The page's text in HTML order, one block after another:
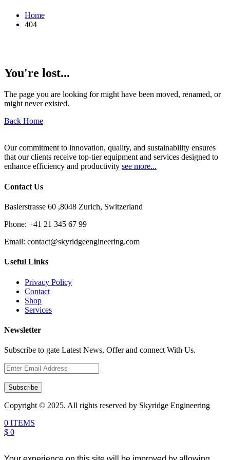
Home
404
You're lost...
The page you are looking for might have been moved, renamed, or
might never existed.
Back Home
Our commitment to innovation, quality, and sustainability ensures
that our clients receive top-tier equipment and services designed to
enhance efficiency and productivity see more...
Contact Us
Baslerstrasse 60 ,8048 Zurich, Switzerland
Phone: +41 21 345 67 99
Email: contact@skyridgeengineering.com
Useful Links
Privacy Policy
Contact
Shop
Services
Newsletter
Subscribe to gate Latest News, Offer and connect With Us.
Subscribe
Copyright © 2025. All rights reserved by Skyridge Engineering
0 ITEMS
$ 0